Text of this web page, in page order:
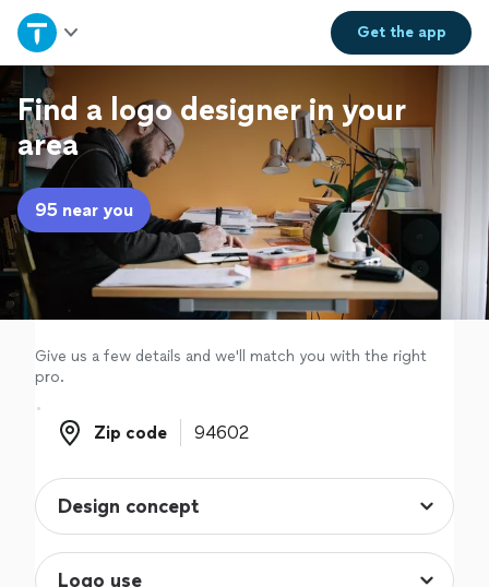
Get theapp
Home
Explore Services
Join as a pro
Sign up
Log in
Find a logo designer in your
area
95 near you
Give us a few details and we'll match you with the right
pro.
Zip code
Zip code